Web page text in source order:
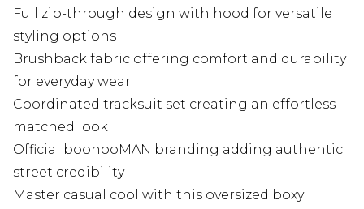
Full zip-through design with hood for versatile
styling options
Brushback fabric offering comfort and durability
for everyday wear
Coordinated tracksuit set creating an effortless
matched look
Official boohooMAN branding adding authentic
street credibility
Master casual cool with this oversized boxy